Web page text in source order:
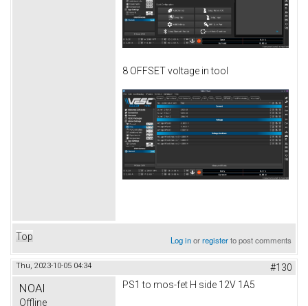
8 OFFSET voltage in tool
Top Log inorregisterto post comments
Thu, 2023-10-05 04:34 #130
NOAI
Offline
PS1 to mos-fet H side 12V 1A5